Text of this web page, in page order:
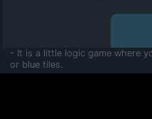
- It is a little logic game where
or blue tiles.